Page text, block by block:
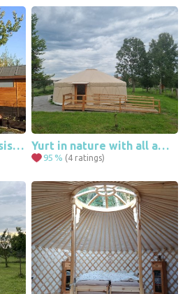
Yurt in the arms of Oasis in the orchard Yurt in nature with all amenities
95 % (4 ratings)